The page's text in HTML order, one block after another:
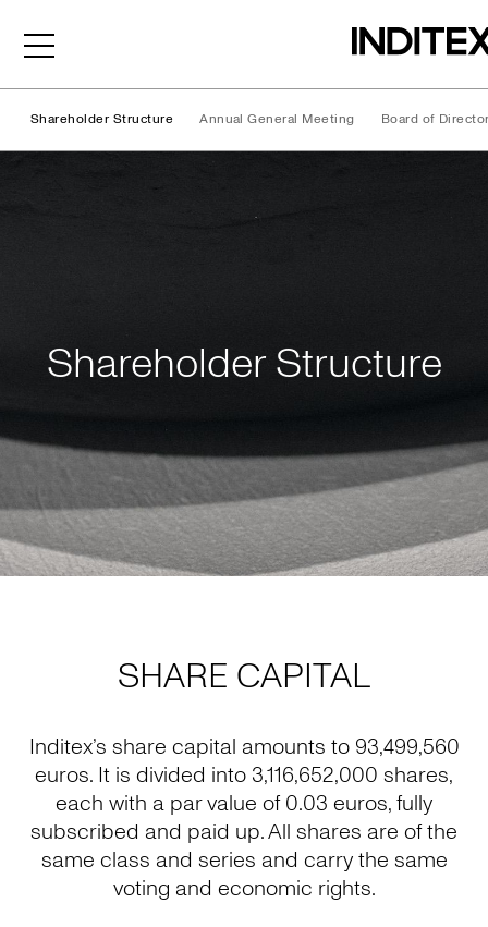
Shareholder Structure Annual General Meeting Board of
Shareholder Structure
Shareholder Structure
SHARE CAPITAL
Inditex’s share capital amounts to 93,499,560
euros. It is divided into 3,116,652,000 shares,
each with a par value of 0.03 euros, fully
subscribed and paid up. All shares are of the
same class and series and carry the same
voting and economic rights.